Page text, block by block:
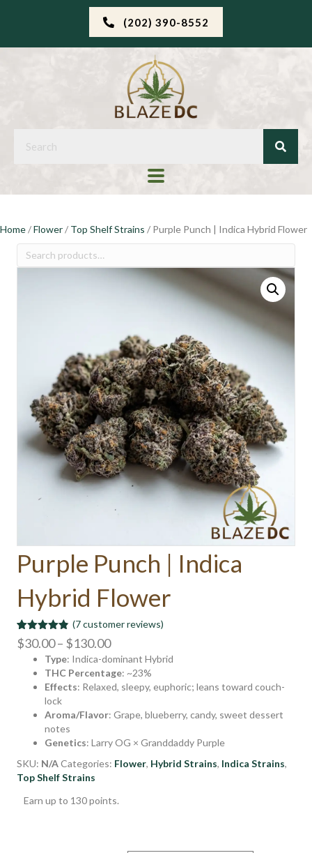
(202) 390-8552
Home/Flower/ Top Shelf Strains / Purple Punch | Indica Hybrid Flower
Search
Purple Punch | Indica
Hybrid Flower
Rated4.86
out of 5
based on
7
customer
ratings
(7customer reviews)
$30.00– $130.00Price
range:
$30.00
through
$130.00
Type: Indica-dominant Hybrid
THC Percentage: ~23%
Effects: Relaxed, sleepy, euphoric; leans toward couch-
lock
Aroma/Flavor: Grape, blueberry, candy, sweet dessert
notes
Genetics: Larry OG × Granddaddy Purple
SKU: N/ACategories: Flower, Hybrid Strains, Indica Strains,
Top Shelf Strains
Earn up to 130 points.